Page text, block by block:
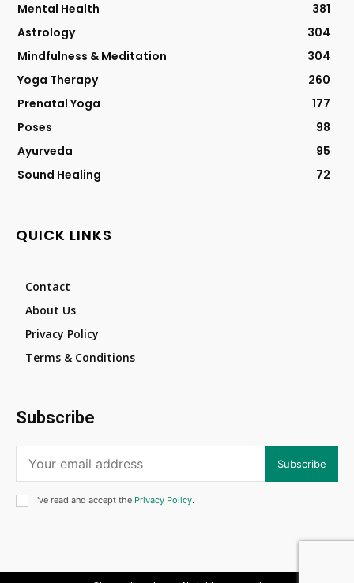
Mental Health
381
Astrology
304
Mindfulness & Meditation
304
Yoga Therapy
260
Prenatal Yoga
177
Poses
98
Ayurveda
95
Sound Healing
72
QUICK LINKS
Contact
About Us
Privacy Policy
Terms & Conditions
Subscribe
Subscribe
I've read and accept the Privacy Policy.